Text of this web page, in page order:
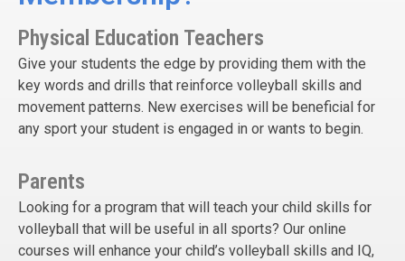
Physical Education Teachers
Give your students the edge by providing them with the
key words and drills that reinforce volleyball skills and
movement patterns. New exercises will be beneficial for
any sport your student is engaged in or wants to begin.
Parents
Looking for a program that will teach your child skills for
volleyball that will be useful in all sports? Our online
courses will enhance your child’s volleyball skills and IQ,